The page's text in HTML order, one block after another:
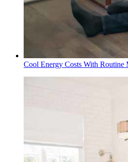
Cool Energy Costs With Routine